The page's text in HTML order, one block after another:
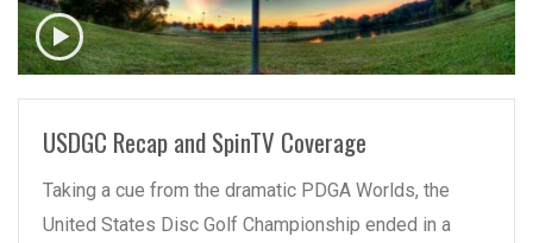
READ MORE
USDGC Recap and SpinTV Coverage
Taking a cue from the dramatic PDGA Worlds, the
United States Disc Golf Championship ended in a